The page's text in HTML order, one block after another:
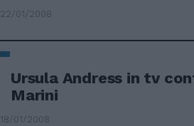
22/01/2008
Ursula Andress in tv
Marini
18/01/2008